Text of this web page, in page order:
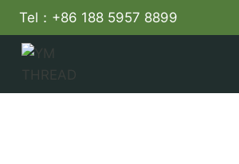
Skip
to
content
Tel：+86 188 5957 8899